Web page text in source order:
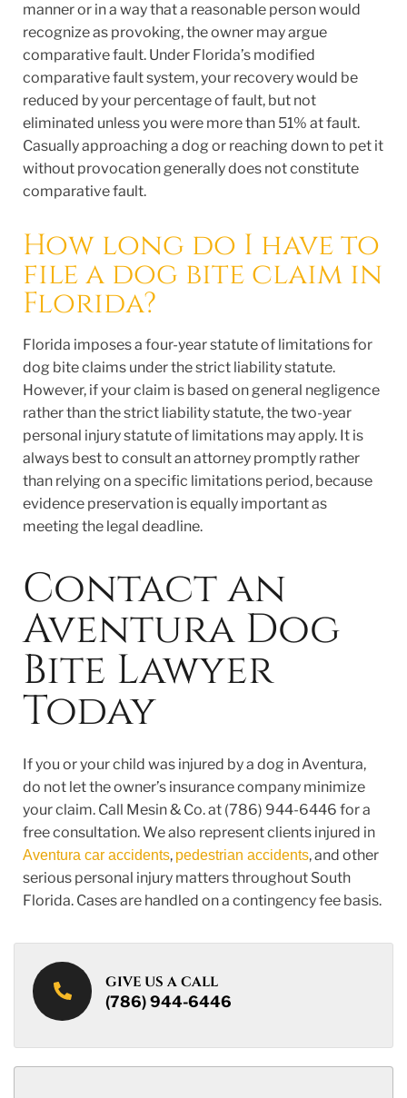
manner or in a way that a reasonable person would
recognize as provoking, the owner may argue
comparative fault. Under Florida’s modified
comparative fault system, your recovery would be
reduced by your percentage of fault, but not
eliminated unless you were more than 51% at fault.
Casually approaching a dog or reaching down to pet it
without provocation generally does not constitute
comparative fault.
How long do I have to
file a dog bite claim in
Florida?
Florida imposes a four-year statute of limitations for
dog bite claims under the strict liability statute.
However, if your claim is based on general negligence
rather than the strict liability statute, the two-year
personal injury statute of limitations may apply. It is
always best to consult an attorney promptly rather
than relying on a specific limitations period, because
evidence preservation is equally important as
meeting the legal deadline.
Contact an
Aventura Dog
Bite Lawyer
Today
If you or your child was injured by a dog in Aventura,
do not let the owner’s insurance company minimize
your claim. Call Mesin & Co. at (786) 944-6446 for a
free consultation. We also represent clients injured in
Aventura car accidents, pedestrian accidents, and other
serious personal injury matters throughout South
Florida. Cases are handled on a contingency fee basis.
GIVE US A CALL
(786) 944-6446